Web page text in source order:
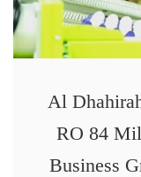
Al
RO 84
Business